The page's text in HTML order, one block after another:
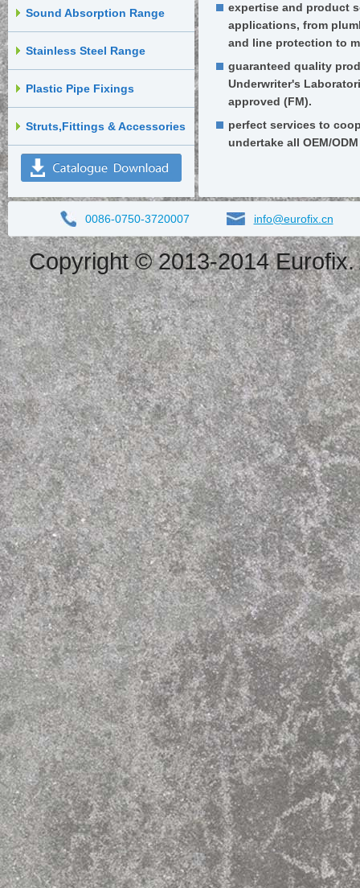
Sound Absorption Range
Stainless Steel Range
Plastic Pipe Fixings
Struts,Fittings & Accessories
expertise and product
applications, from
and line protection to
guaranteed quality
Underwriter's
approved (FM).
perfect services to
undertake all OEM/
0086-0750-3720007 info@eurofix.cn
Copyright © 2013-2014